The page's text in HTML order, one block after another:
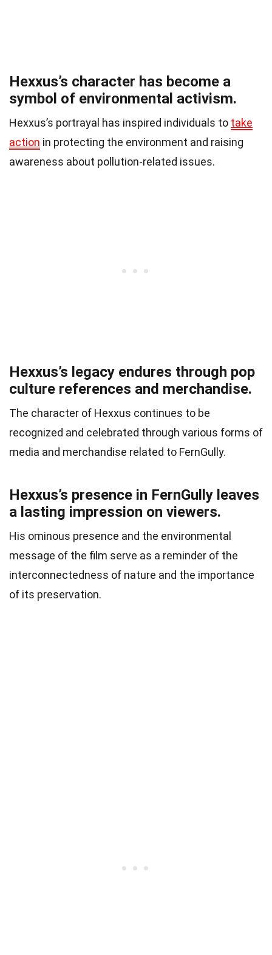
Hexxus’s character has become a
symbol of environmental activism.
Hexxus’s portrayal has inspired individuals to take
action in protecting the environment and raising
awareness about pollution-related issues.
Hexxus’s legacy endures through pop
culture references and merchandise.
The character of Hexxus continues to be
recognized and celebrated through various forms of
media and merchandise related to FernGully.
Hexxus’s presence in FernGully leaves
a lasting impression on viewers.
His ominous presence and the environmental
message of the film serve as a reminder of the
interconnectedness of nature and the importance
of its preservation.